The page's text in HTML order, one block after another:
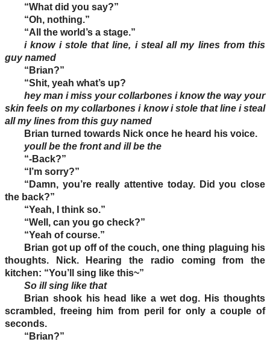
“What did you say?”
“Oh, nothing.”
“All the world’s a stage.”
i know i stole that line, i steal all my lines from this
guy named
“Brian?”
“Shit, yeah what’s up?
hey man i miss your collarbones i know the way your
skin feels on my collarbones i know i stole that line i steal
all my lines from this guy named
Brian turned towards Nick once he heard his voice.
youll be the front and ill be the
“-Back?”
“I’m sorry?”
“Damn, you’re really attentive today. Did you close
the back?”
“Yeah, I think so.”
“Well, can you go check?”
“Yeah of course.”
Brian got up off of the couch, one thing plaguing his
thoughts. Nick. Hearing the radio coming from the
kitchen: “You’ll sing like this~”
So ill sing like that
Brian shook his head like a wet dog. His thoughts
scrambled, freeing him from peril for only a couple of
seconds.
“Brian?”